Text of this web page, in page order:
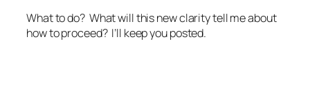
What to do? What will this new clarity tell me about
how to proceed? I’ll keep you posted.